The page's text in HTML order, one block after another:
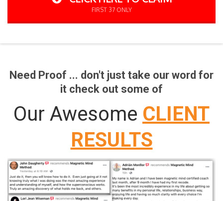
FIRST 37 ONLY
Need Proof ... don't just take our word for
it check out some of
Our Awesome CLIENT
RESULTS